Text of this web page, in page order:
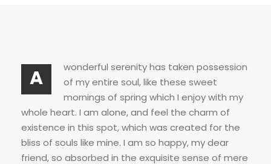
A
wonderful serenity has taken possession
of my entire soul, like these sweet
mornings of spring which I enjoy with my
whole heart. I am alone, and feel the charm of
existence in this spot, which was created for the
bliss of souls like mine. I am so happy, my dear
friend, so absorbed in the exquisite sense of mere